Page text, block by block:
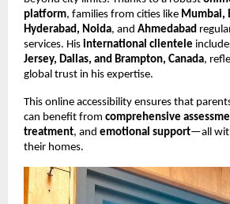
platform, families from cities like Mumbai,
Hyderabad, Noida, and Ahmedabad
services. His international clientele
Jersey, Dallas, and Brampton, Canada,
global trust in his expertise.
This online accessibility ensures that
can benefit from comprehensive
treatment, and emotional support—all
their homes.